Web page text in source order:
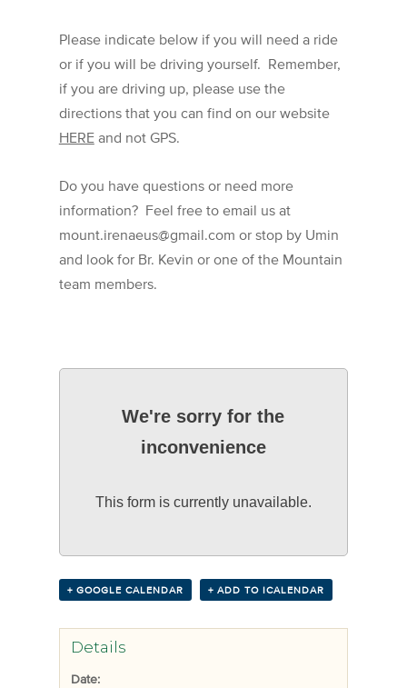
Please indicate below if you will need a ride
or if you will be driving yourself. Remember,
if you are driving up, please use the
directions that you can find on our website
HEREand not GPS.
Do you have questions or need more
information? Feel free to email us at
mount.irenaeus@gmail.com or stop by Umin
and look for Br. Kevin or one of the Mountain
team members.
We're sorry for the
inconvenience
This form is currently unavailable.
+ GOOGLE CALENDAR + ADD TO ICALENDAR
Details
Date: